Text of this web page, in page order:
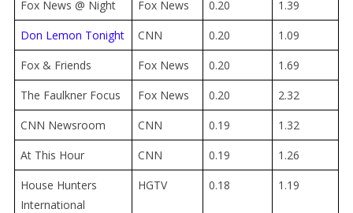
Fox News @ Night Fox News 0.20
1.39
Don Lemon Tonight
CNN 0.20
1.09
Fox & Friends
Fox News 0.20
1.69
The Faulkner Focus
Fox News 0.20
2.32
CNN Newsroom
CNN 0.19
1.32
At This Hour
CNN 0.19
1.26
House Hunters
International
HGTV 0.18 1.19